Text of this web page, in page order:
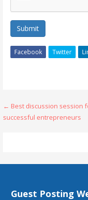
Submit
Facebook Twitter
Post
navigation
← Best discussion session
successful entrepreneurs
Guest Posting